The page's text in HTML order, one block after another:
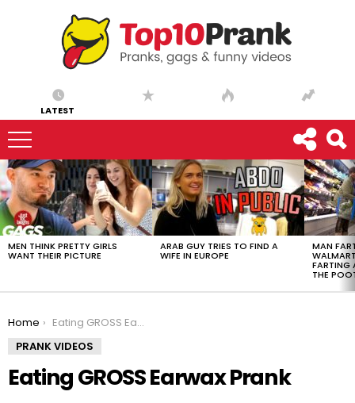
LATEST
LATEST
STORIES
MEN THINK PRETTY GIRLS
WANT THEIR PICTURE
ARAB GUY TRIES TO FIND A
WIFE IN EUROPE
MAN
FARTING
THE
You are here:
Home
Eating GROSS Earwax Prank
PRANK VIDEOS
Eating GROSS Earwax Prank